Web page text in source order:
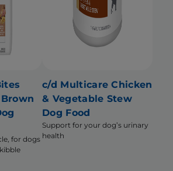
for dogs
c/d Multicare Chicken
& Vegetable Stew
Dog Food
Support for your dog’s urinary
health